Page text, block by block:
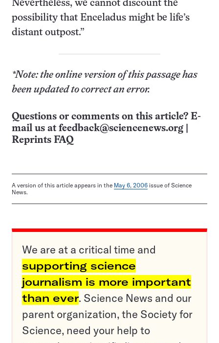
Nevertheless, we cannot discount the
possibility that Enceladus might be life’s
distant outpost.”
*Note: the online version of this passage has
been updated to correct an error.
Questions or comments on this article? E-
mail us at feedback@sciencenews.org
Reprints FAQ
A version of this article appears in the May 6, 2006 issue of Science
News.
We are at a critical time and
supporting science
journalism is more important
than ever. Science News and our
parent organization, the Society for
Science, need your help to